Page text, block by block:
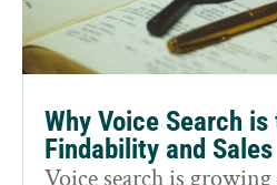
Why Voice Search
Findability and Sales